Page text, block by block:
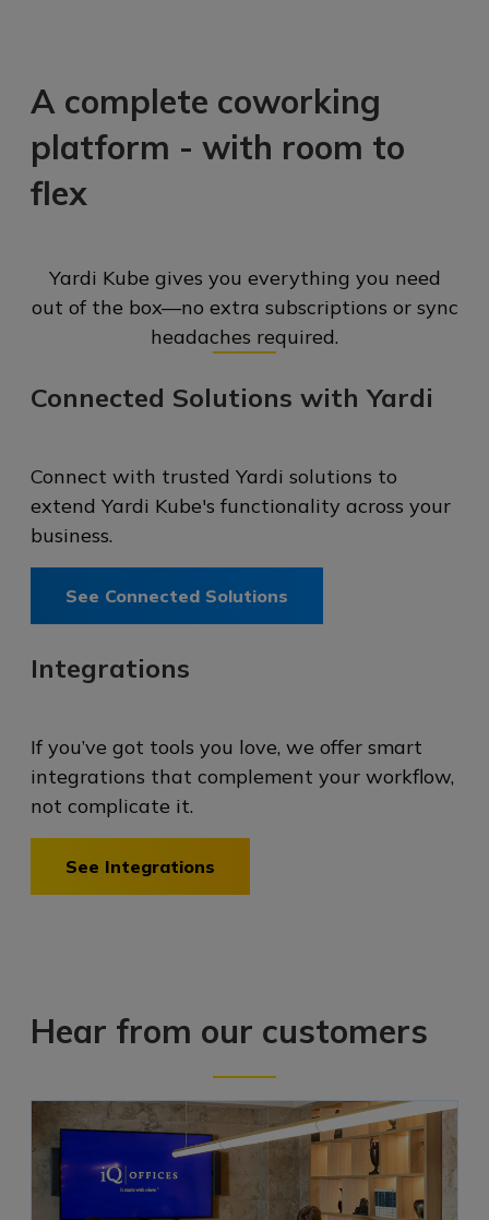
A complete coworking
platform - with room to
flex
Yardi Kube gives you everything you need
out of the box—no extra subscriptions or sync
headaches required.
Connected Solutions with Yardi
Connect with trusted Yardi solutions to
extend Yardi Kube's functionality across your
business.
See Connected Solutions
Integrations
If you’ve got tools you love, we offer smart
integrations that complement your workflow,
not complicate it.
See Integrations
Hear from our customers